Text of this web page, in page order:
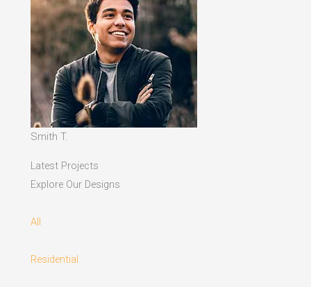
Smith T.
Latest Projects
Explore Our Designs
All
Residential